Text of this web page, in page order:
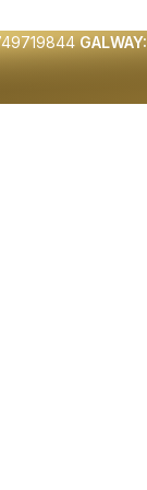
GALWAY: